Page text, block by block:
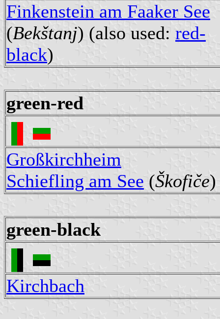
Finkenstein am Faaker See
(Bekštanj) (also used: red-
black)
green-red
Großkirchheim
Schiefling am See (Škofiče)
green-black
Kirchbach